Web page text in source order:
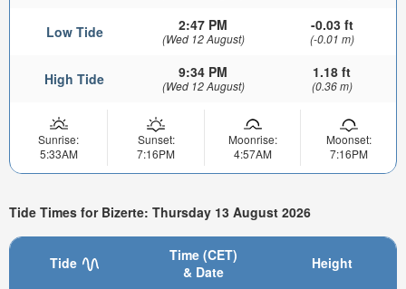
Low Tide 2:47 PM
(Wed 12 August)
-0.03 ft
(-0.01 m)
High Tide 9:34 PM
(Wed 12 August)
1.18 ft
(0.36 m)
Sunrise:
5:33AM
Sunset:
7:16PM
Moonrise:
4:57AM
Moonset:
7:16PM
Tide Times for Bizerte: Thursday 13 August 2026
Tide
Time (CET)
& Date
Height